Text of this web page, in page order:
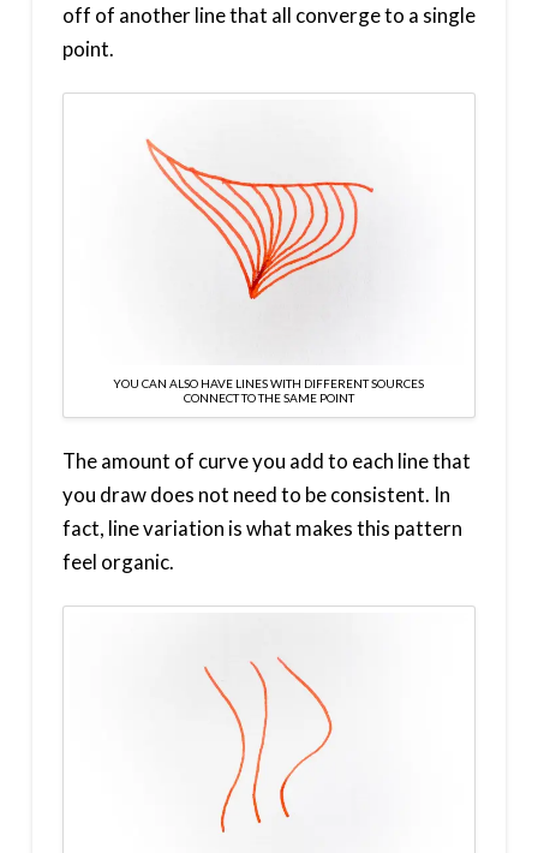
off of another line that all converge to a single
point.
YOU CAN ALSO HAVE LINES WITH DIFFERENT SOURCES
CONNECT TO THE SAME POINT
The amount of curve you add to each line that
you draw does not need to be consistent. In
fact, line variation is what makes this pattern
feel organic.